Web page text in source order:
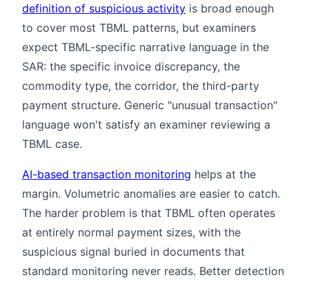
definition of suspicious activity is broad enough
to cover most TBML patterns, but examiners
expect TBML-specific narrative language in the
SAR: the specific invoice discrepancy, the
commodity type, the corridor, the third-party
payment structure. Generic "unusual transaction"
language won't satisfy an examiner reviewing a
TBML case.
AI-based transaction monitoring helps at the
margin. Volumetric anomalies are easier to catch.
The harder problem is that TBML often operates
at entirely normal payment sizes, with the
suspicious signal buried in documents that
standard monitoring never reads. Better detection